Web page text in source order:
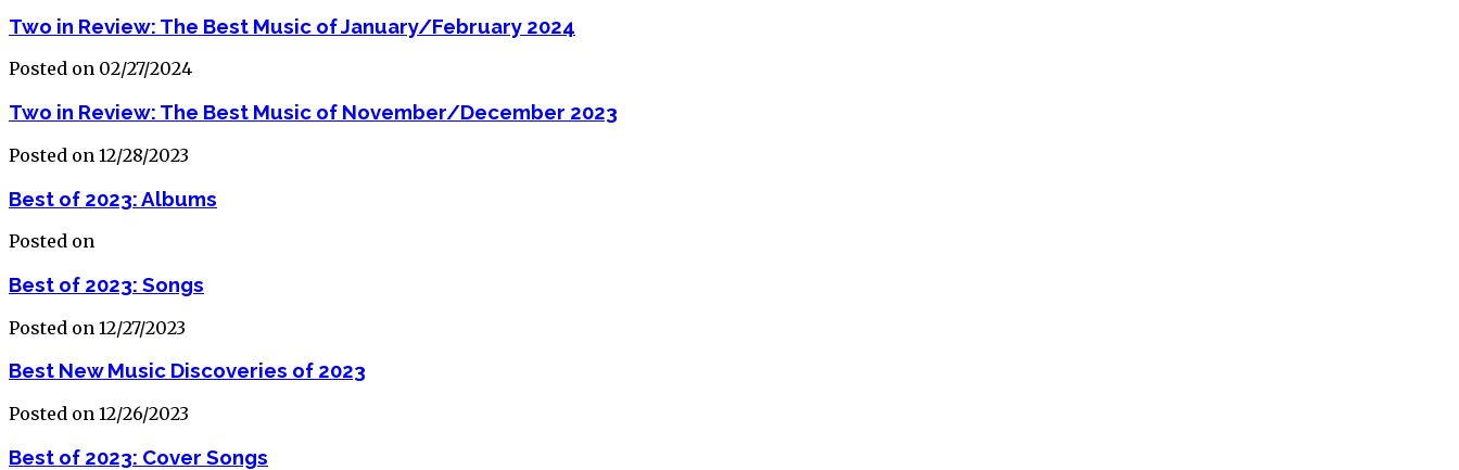
Two in Review: The Best Music of January/February 2024
Posted on 02/27/2024
Two in Review: The Best Music of November/December 2023
Posted on 12/28/2023
Best of 2023: Albums
Posted on
Best of 2023: Songs
Posted on 12/27/2023
Best New Music Discoveries of 2023
Posted on 12/26/2023
Best of 2023: Cover Songs